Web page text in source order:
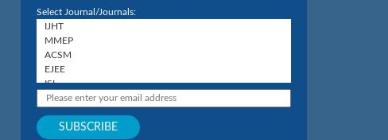
Select Journal/Journals: